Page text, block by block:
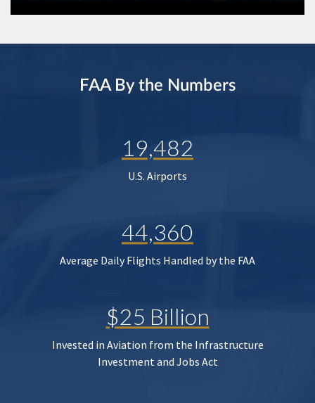
FAA By the Numbers
19,482
U.S. Airports
44,360
Average Daily Flights Handled by the FAA
$25 Billion
Invested in Aviation from the Infrastructure
Investment and Jobs Act